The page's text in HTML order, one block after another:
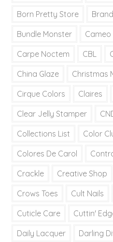
Born Pretty Store
Bundle Monster Cameo
Carpe Noctem CBL
China Glaze Christmas
Cirque Colors Claires
Clear Jelly Stamper
Collections List Color
Colores De Carol
Crackle Creative Shop
Crows Toes Cult Nails
Cuticle Care Cuttin'
Daily Lacquer Darling